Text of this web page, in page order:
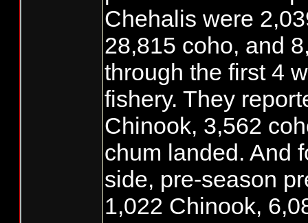
Chehalis were
28,815 coho, and
through the first 4
fishery. They
Chinook, 3,562
chum landed. And
side, pre-season
1,022 Chinook,